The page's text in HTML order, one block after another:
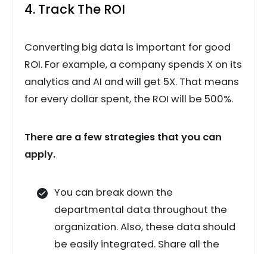
4. Track The ROI
Converting big data is important for good
ROI. For example, a company spends X on its
analytics and AI and will get 5X. That means
for every dollar spent, the ROI will be 500%.
There are a few strategies that you can
apply.
You can break down the
departmental data throughout the
organization. Also, these data should
be easily integrated. Share all the